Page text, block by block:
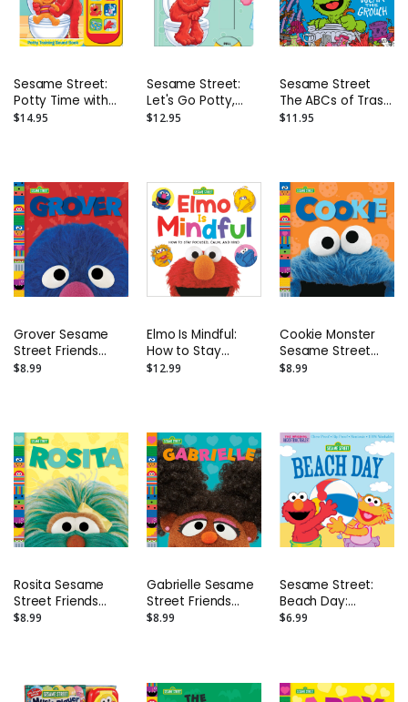
Sesame Street:
Potty Time with
Elmo Potty
$14.95
Sesame Street:
Let's Go Potty,
Elmo! Board Book
$12.95
Sesame Street
The ABCs of Trash
with Oscar the
$11.95
Grover Sesame
Street Friends
Photo Board Book
$8.99
Elmo Is Mindful:
How to Stay
Focused, Calm,
$12.99
Cookie Monster
Sesame Street
Friends Photo
$8.99
Rosita Sesame
Street Friends
Photo Board Book
$8.99
Gabrielle Sesame
Street Friends
Photo Board Book
$8.99
Sesame Street:
Beach Day:
Indestructibles
$6.99